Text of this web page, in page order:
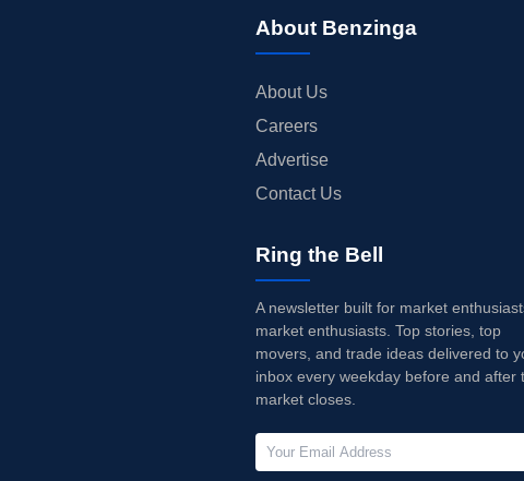
About Benzinga
About Us
Careers
Advertise
Contact Us
Ring the Bell
A newsletter built for market
market enthusiasts. Top stories, top
movers, and trade ideas delivered to
inbox every weekday before and after
market closes.